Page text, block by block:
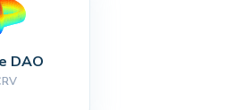
DAO